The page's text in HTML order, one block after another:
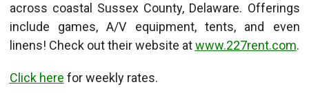
across coastal Sussex County, Delaware. Offerings
include games, A/V equipment, tents, and even
linens! Check out their website atwww.227rent.com.
Click here for weekly rates.